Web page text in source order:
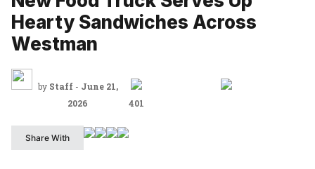
Hearty Sandwiches Across
Westman
by Staff- June 21,
2026
401
Share With